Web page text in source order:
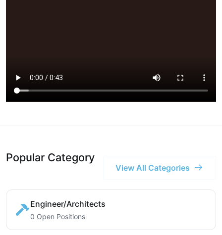
Popular Category
View All Categories
Engineer/Architects
0 Open Positions